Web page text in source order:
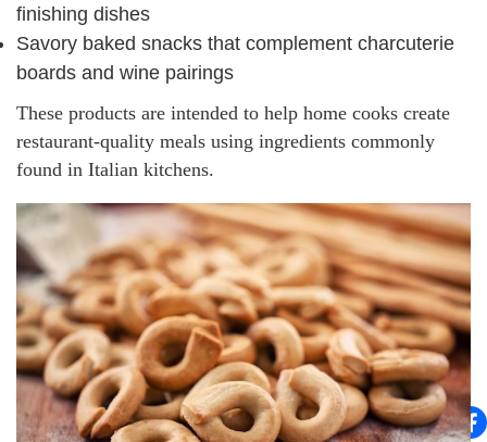
finishing dishes
Savory baked snacks that complement charcuterie
boards and wine pairings
These products are intended to help home cooks create
restaurant-quality meals using ingredients commonly
found in Italian kitchens.